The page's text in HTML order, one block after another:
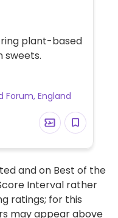
plant-based
sweets.
Forum, England
and on Best of the
Interval rather
ratings; for this
may appear above